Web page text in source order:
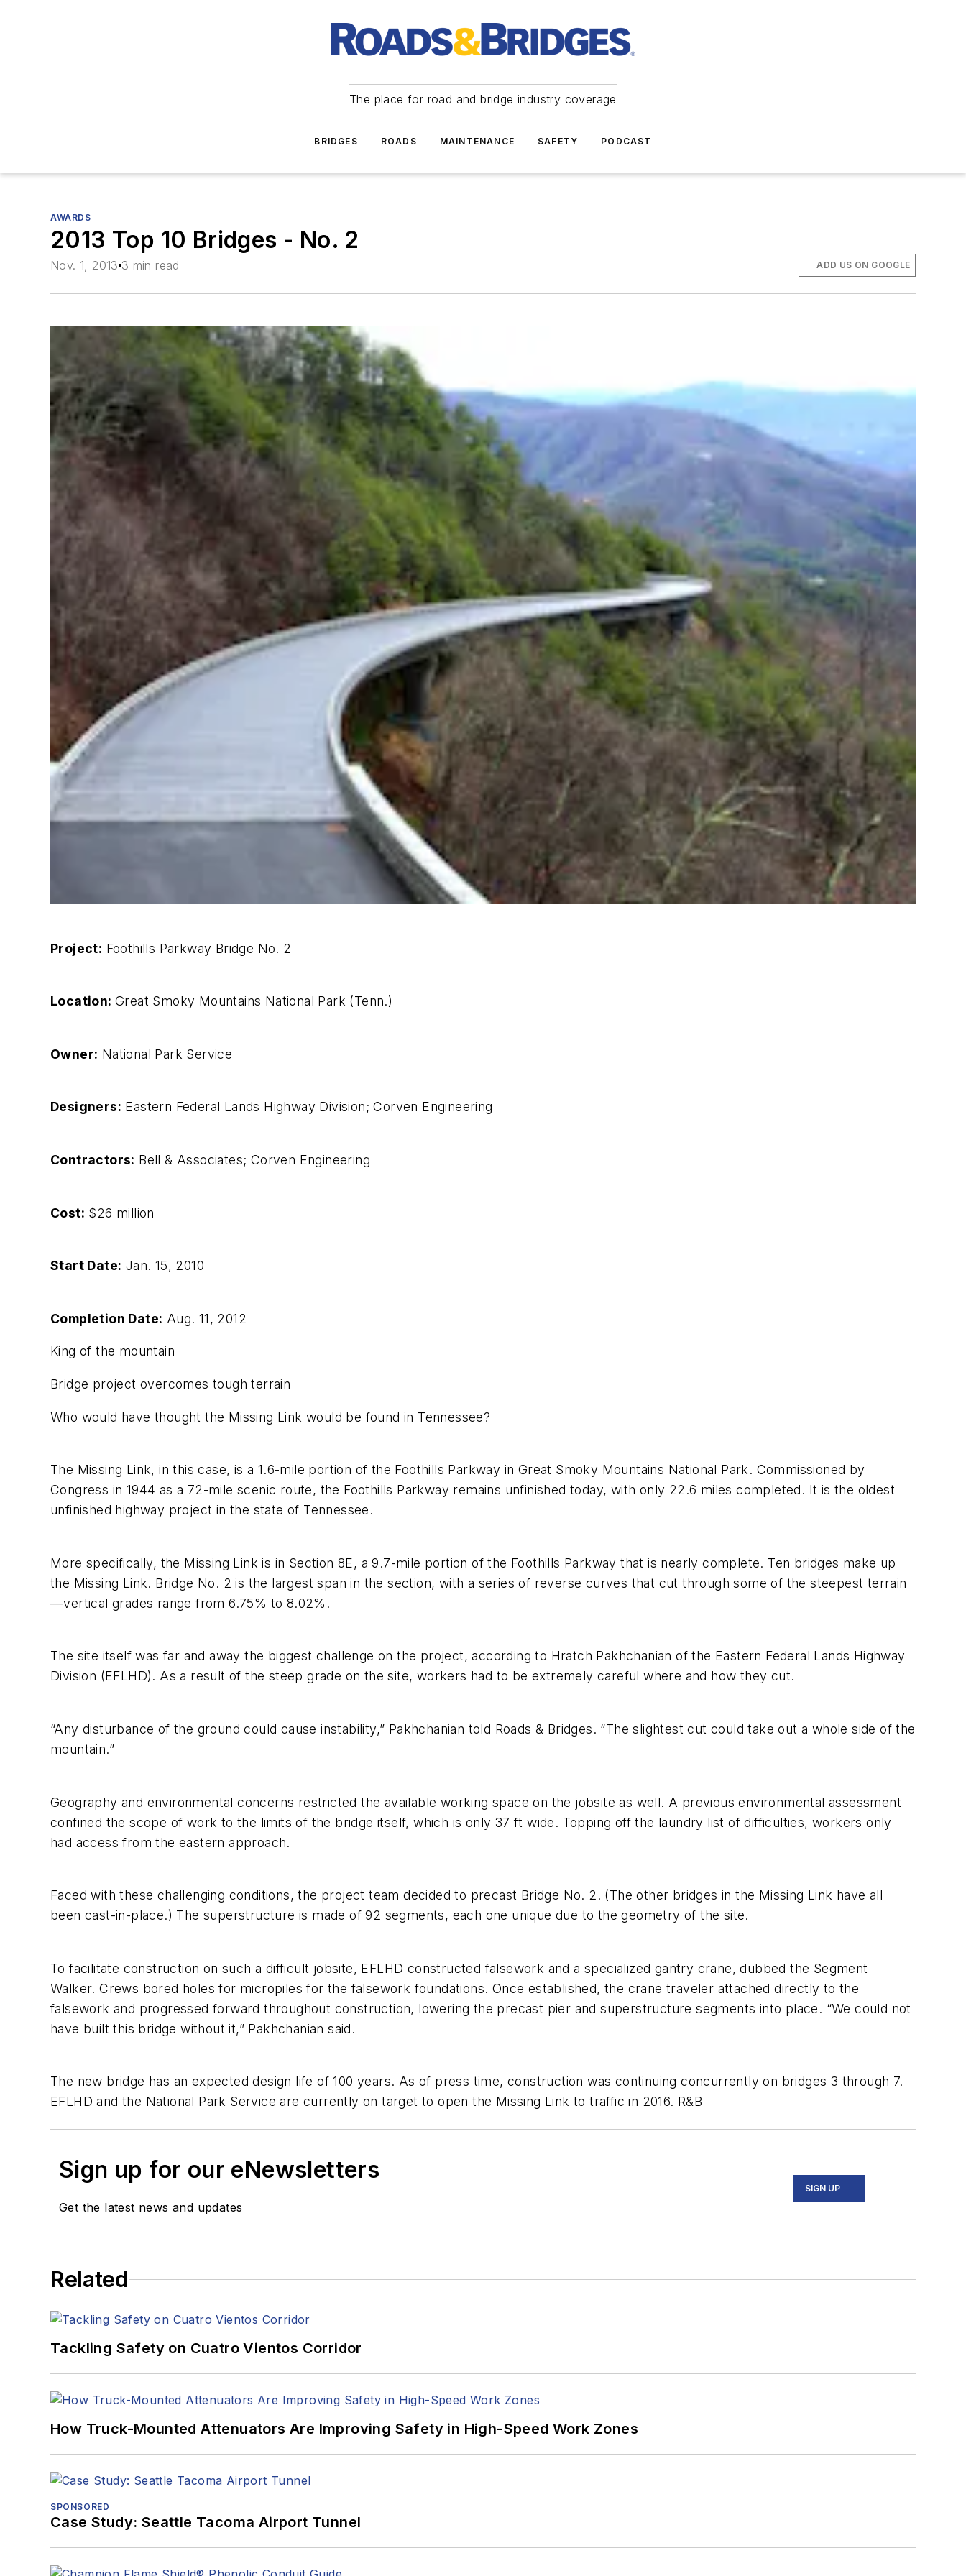
The place for road and bridge industry coverage
BRIDGES ROADS MAINTENANCE SAFETY PODCAST
AWARDS
2013 Top 10 Bridges - No. 2
Nov. 1, 2013 3 min read ADD US ON GOOGLE
Project: Foothills Parkway Bridge No. 2
Location: Great Smoky Mountains National Park (Tenn.)
Owner: National Park Service
Designers: Eastern Federal Lands Highway Division; Corven Engineering
Contractors: Bell & Associates; Corven Engineering
Cost: $26 million
Start Date: Jan. 15, 2010
Completion Date: Aug. 11, 2012
King of the mountain
Bridge project overcomes tough terrain
Who would have thought the Missing Link would be found in Tennessee?
The Missing Link, in this case, is a 1.6-mile portion of the Foothills Parkway in Great Smoky Mountains National Park. Commissioned by
Congress in 1944 as a 72-mile scenic route, the Foothills Parkway remains unfinished today, with only 22.6 miles completed. It is the oldest
unfinished highway project in the state of Tennessee.
More specifically, the Missing Link is in Section 8E, a 9.7-mile portion of the Foothills Parkway that is nearly complete. Ten bridges make up
the Missing Link. Bridge No. 2 is the largest span in the section, with a series of reverse curves that cut through some of the steepest terrain
—vertical grades range from 6.75% to 8.02%.
The site itself was far and away the biggest challenge on the project, according to Hratch Pakhchanian of the Eastern Federal Lands Highway
Division (EFLHD). As a result of the steep grade on the site, workers had to be extremely careful where and how they cut.
“Any disturbance of the ground could cause instability,” Pakhchanian told Roads & Bridges. “The slightest cut could take out a whole side of the
mountain.”
Geography and environmental concerns restricted the available working space on the jobsite as well. A previous environmental assessment
confined the scope of work to the limits of the bridge itself, which is only 37 ft wide. Topping off the laundry list of difficulties, workers only
had access from the eastern approach.
Faced with these challenging conditions, the project team decided to precast Bridge No. 2. (The other bridges in the Missing Link have all
been cast-in-place.) The superstructure is made of 92 segments, each one unique due to the geometry of the site.
To facilitate construction on such a difficult jobsite, EFLHD constructed falsework and a specialized gantry crane, dubbed the Segment
Walker. Crews bored holes for micropiles for the falsework foundations. Once established, the crane traveler attached directly to the
falsework and progressed forward throughout construction, lowering the precast pier and superstructure segments into place. “We could not
have built this bridge without it,” Pakhchanian said.
The new bridge has an expected design life of 100 years. As of press time, construction was continuing concurrently on bridges 3 through 7.
EFLHD and the National Park Service are currently on target to open the Missing Link to traffic in 2016. R&B
Sign up for our eNewsletters
Get the latest news and updates
SIGN UP
Related
Tackling Safety on Cuatro Vientos Corridor
How Truck-Mounted Attenuators Are Improving Safety in High-Speed Work Zones
SPONSORED
Case Study: Seattle Tacoma Airport Tunnel